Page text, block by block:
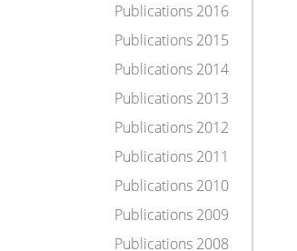
Publications 2016
Publications 2015
Publications 2014
Publications 2013
Publications 2012
Publications 2011
Publications 2010
Publications 2009
Publications 2008